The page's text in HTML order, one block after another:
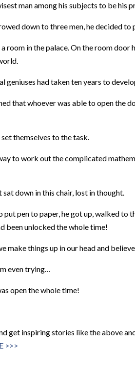
man among his subjects to be his
down to three men, he decided
room in the palace. On the room door
had taken ten years to
that whoever was able to open the
themselves to the task.
to work out the complicated
sat down in this chair, lost in thought.
pen to paper, he got up, walked to
been unlocked the whole time!
make things up in our head and
even trying…
open the whole time!
get inspiring stories like the above
>>>